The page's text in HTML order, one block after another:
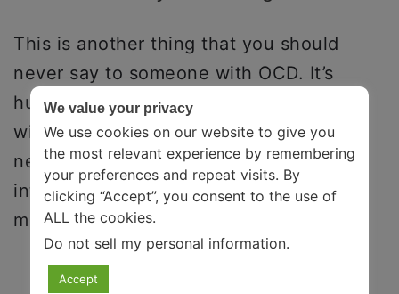
This is another thing that you should
never say to someone with OCD. It’s
hurtful because it implies that people
with OCD are deliberately controlling. It
negates that it’s not their will but the
intrusive thoughts that occur in their
mind responsible for their behavior.
We value your privacy
We use cookies on our website to give you
the most relevant experience by remembering
your preferences and repeat visits. By
clicking “Accept”, you consent to the use of
ALL the cookies.
Do not sell my personal information.
Accept